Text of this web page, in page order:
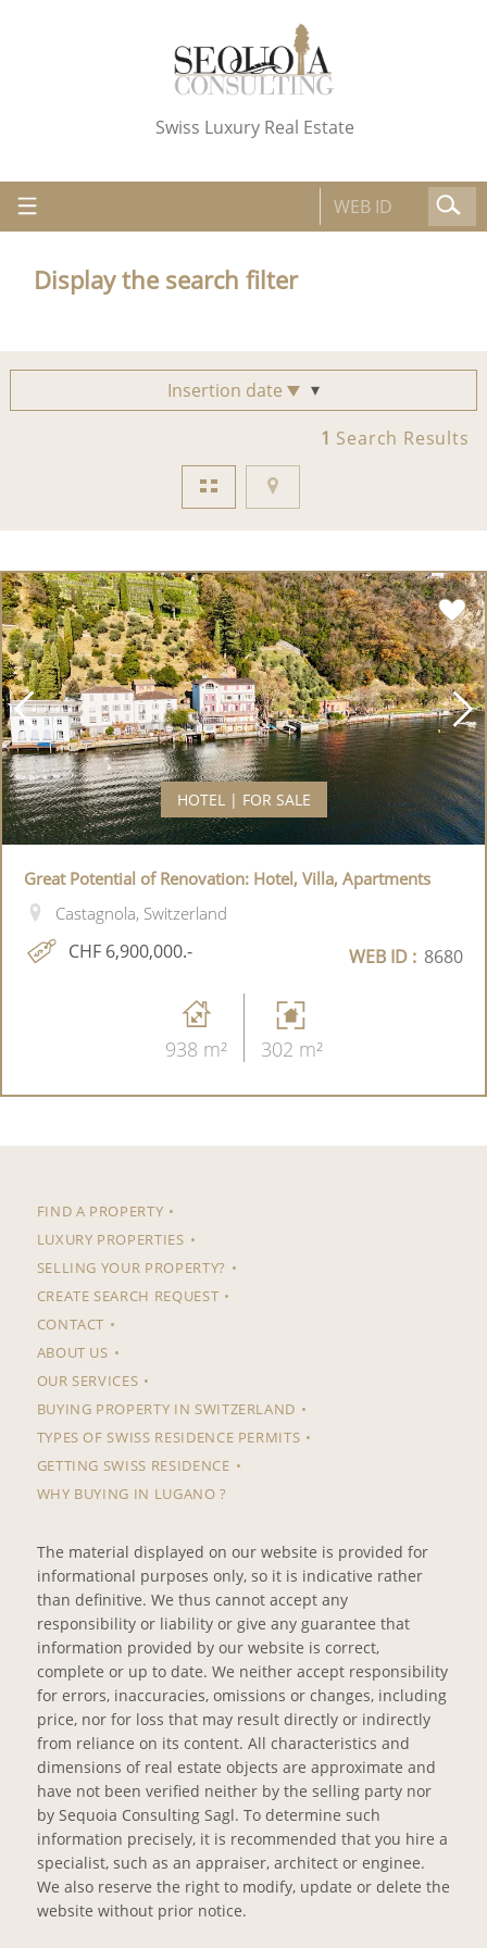
Swiss Luxury Real Estate
Display the search filter
Insertion date
1 Search Results
HOTEL | FOR SALE
Great Potential of Renovation: Hotel, Villa, Apartments
Castagnola, Switzerland
CHF 6,900,000.- WEB ID : 8680
938 m² 302 m²
FIND A PROPERTY
LUXURY PROPERTIES
SELLING YOUR PROPERTY?
CREATE SEARCH REQUEST
CONTACT
ABOUT US
OUR SERVICES
BUYING PROPERTY IN SWITZERLAND
TYPES OF SWISS RESIDENCE PERMITS
GETTING SWISS RESIDENCE
WHY BUYING IN LUGANO ?
The material displayed on our website is provided for
informational purposes only, so it is indicative rather
than definitive. We thus cannot accept any
responsibility or liability or give any guarantee that
information provided by our website is correct,
complete or up to date. We neither accept responsibility
for errors, inaccuracies, omissions or changes, including
price, nor for loss that may result directly or indirectly
from reliance on its content. All characteristics and
dimensions of real estate objects are approximate and
have not been verified neither by the selling party nor
by Sequoia Consulting Sagl. To determine such
information precisely, it is recommended that you hire a
specialist, such as an appraiser, architect or enginee.
We also reserve the right to modify, update or delete the
website without prior notice.